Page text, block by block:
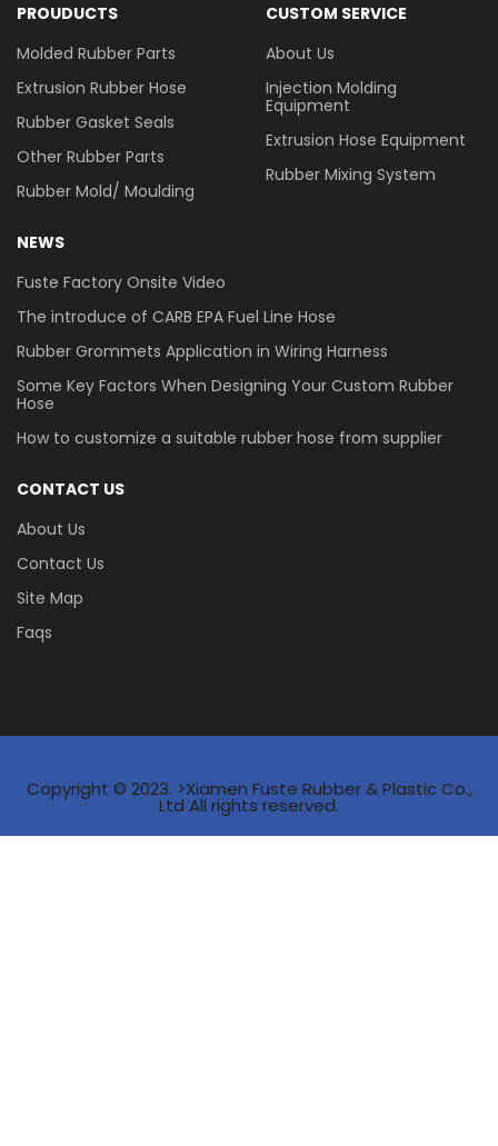
PROUDUCTS
Molded Rubber Parts
Extrusion Rubber Hose
Rubber Gasket Seals
Other Rubber Parts
Rubber Mold/ Moulding
CUSTOM SERVICE
About Us
Injection Molding
Equipment
Extrusion Hose Equipment
Rubber Mixing System
NEWS
Fuste Factory Onsite Video
The introduce of CARB EPA Fuel Line Hose
Rubber Grommets Application in Wiring Harness
Some Key Factors When Designing Your Custom Rubber
Hose
How to customize a suitable rubber hose from supplier
CONTACT US
About Us
Contact Us
Site Map
Faqs
Copyright © 2023. >Xiamen Fuste Rubber & Plastic Co.,
Ltd All rights reserved.